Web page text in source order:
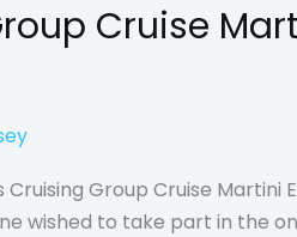
Cruise
Group Cruise Martini
wished to take part in the